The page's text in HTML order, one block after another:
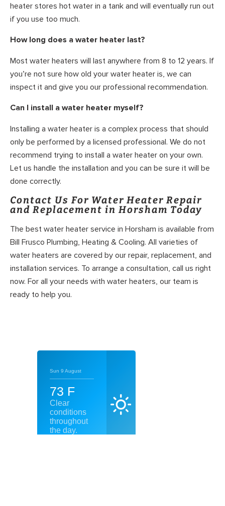
heater stores hot water in a tank and will eventually run out
if you use too much.
How long does a water heater last?
Most water heaters will last anywhere from 8 to 12 years. If
you’re not sure how old your water heater is, we can
inspect it and give you our professional recommendation.
Can I install a water heater myself?
Installing a water heater is a complex process that should
only be performed by a licensed professional. We do not
recommend trying to install a water heater on your own.
Let us handle the installation and you can be sure it will be
done correctly.
Contact Us For Water Heater Repair
and Replacement in Horsham Today
The best water heater service in Horsham is available from
Bill Frusco Plumbing, Heating & Cooling. All varieties of
water heaters are covered by our repair, replacement, and
installation services. To arrange a consultation, call us right
now. For all your needs with water heaters, our team is
ready to help you.